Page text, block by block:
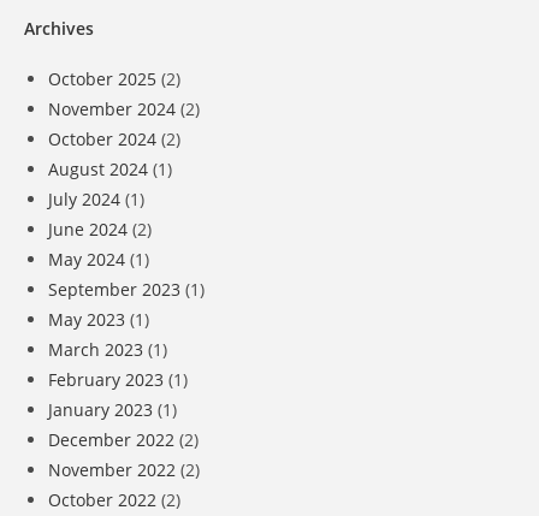
Archives
October 2025 (2)
November 2024 (2)
October 2024 (2)
August 2024 (1)
July 2024 (1)
June 2024 (2)
May 2024 (1)
September 2023 (1)
May 2023 (1)
March 2023 (1)
February 2023 (1)
January 2023 (1)
December 2022 (2)
November 2022 (2)
October 2022 (2)